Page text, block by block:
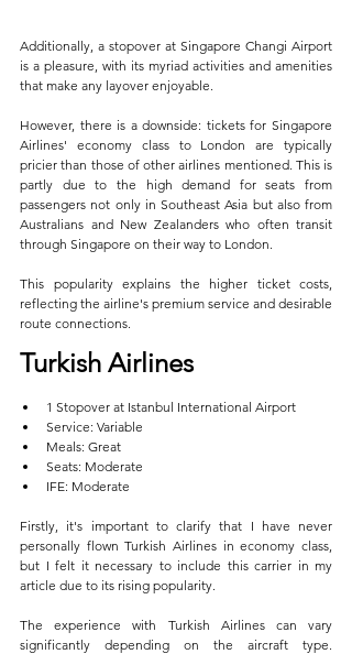
Additionally, a stopover at Singapore Changi Airport
is a pleasure, with its myriad activities and amenities
that make any layover enjoyable.
However, there is a downside: tickets for Singapore
Airlines' economy class to London are typically
pricier than those of other airlines mentioned. This is
partly due to the high demand for seats from
passengers not only in Southeast Asia but also from
Australians and New Zealanders who often transit
through Singapore on their way to London.
This popularity explains the higher ticket costs,
reflecting the airline's premium service and desirable
route connections.
Turkish Airlines
1 Stopover at Istanbul International Airport
Service: Variable
Meals: Great
Seats: Moderate
IFE: Moderate
Firstly, it's important to clarify that I have never
personally flown Turkish Airlines in economy class,
but I felt it necessary to include this carrier in my
article due to its rising popularity.
The experience with Turkish Airlines can vary
significantly depending on the aircraft type.